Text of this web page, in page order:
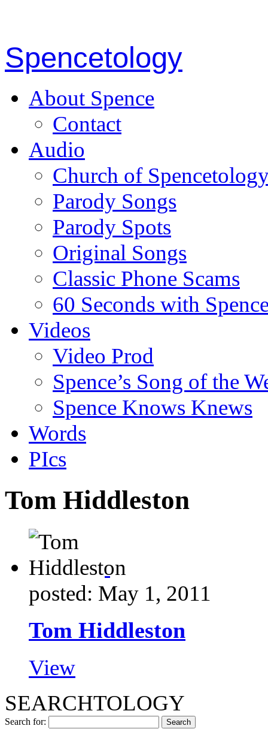
Spencetology
About Spence
Contact
Audio
Church of
Parody Songs
Parody Spots
Original Songs
Classic Phone Scams
60 Seconds with
Videos
Video Prod
Spence’s Song of the
Spence Knows Knews
Words
PIcs
Tom Hiddleston
posted: May 1, 2011
Tom Hiddleston
View
SEARCHTOLOGY
Search for: